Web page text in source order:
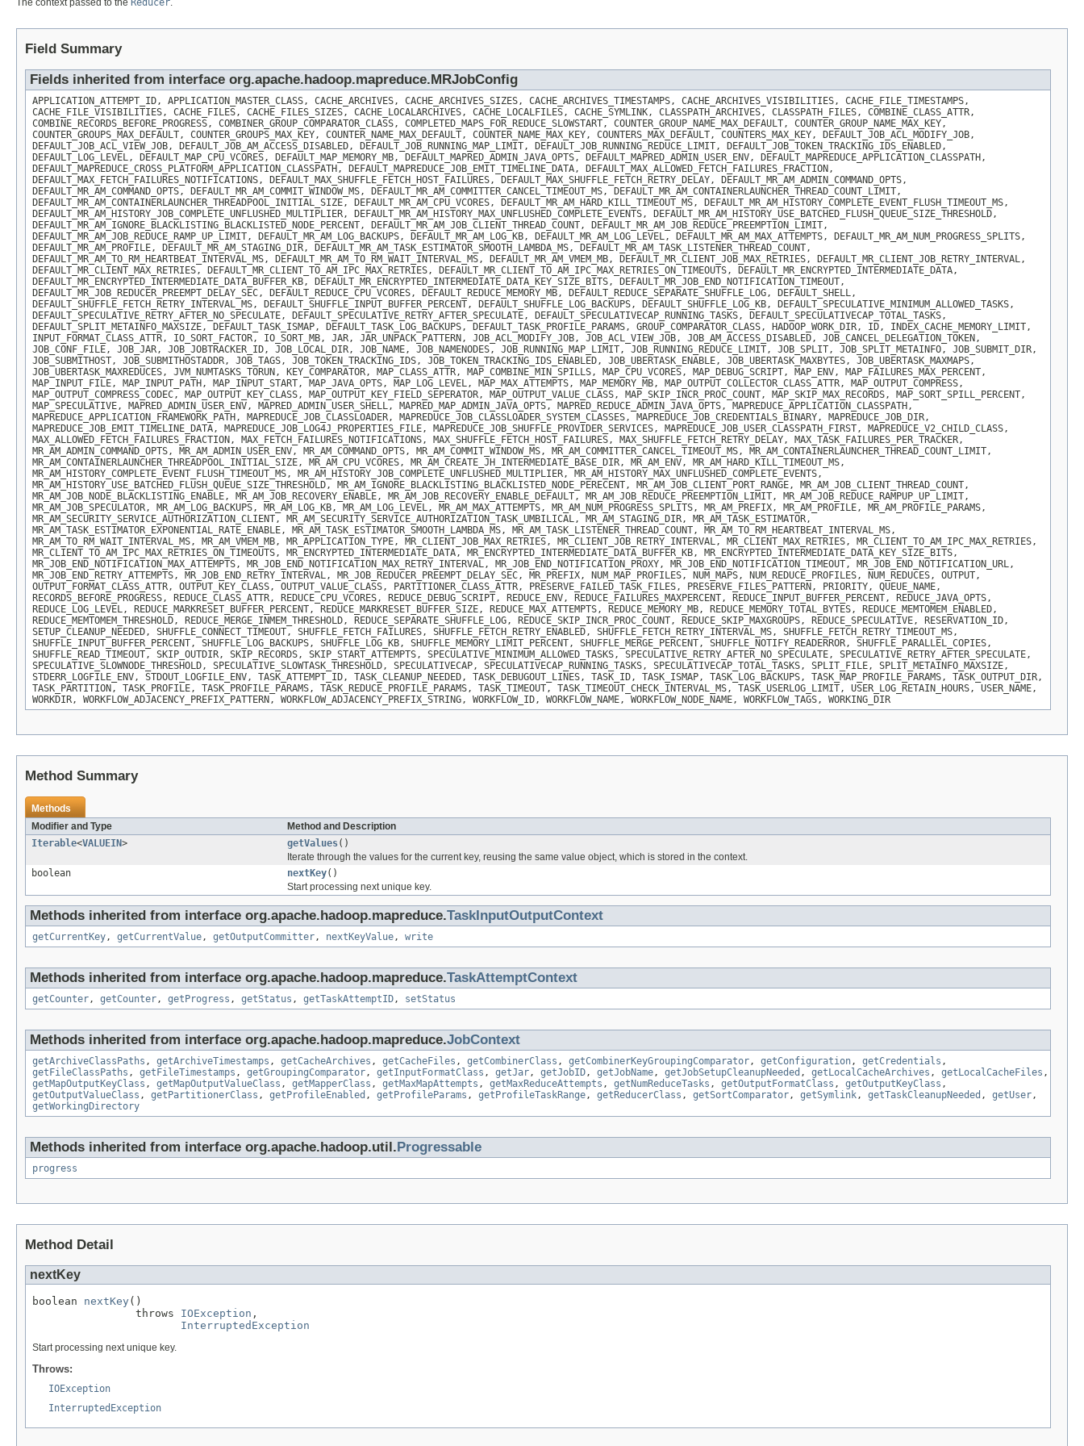
The context passed to the Reducer.
Field Summary
Fields inherited from interface org.apache.hadoop.mapreduce.MRJobConfig
APPLICATION_ATTEMPT_ID, APPLICATION_MASTER_CLASS, CACHE_ARCHIVES, CACHE_ARCHIVES_SIZES, CACHE_ARCHIVES_TIMESTAMPS, CACHE_ARCHIVES_VISIBILITIES, CACHE_FILE_TIMESTAMPS,
CACHE_FILE_VISIBILITIES, CACHE_FILES, CACHE_FILES_SIZES, CACHE_LOCALARCHIVES, CACHE_LOCALFILES, CACHE_SYMLINK, CLASSPATH_ARCHIVES, CLASSPATH_FILES, COMBINE_CLASS_ATTR,
COMBINE_RECORDS_BEFORE_PROGRESS, COMBINER_GROUP_COMPARATOR_CLASS, COMPLETED_MAPS_FOR_REDUCE_SLOWSTART, COUNTER_GROUP_NAME_MAX_DEFAULT, COUNTER_GROUP_NAME_MAX_KEY,
COUNTER_GROUPS_MAX_DEFAULT, COUNTER_GROUPS_MAX_KEY, COUNTER_NAME_MAX_DEFAULT, COUNTER_NAME_MAX_KEY, COUNTERS_MAX_DEFAULT, COUNTERS_MAX_KEY, DEFAULT_JOB_ACL_MODIFY_JOB,
DEFAULT_JOB_ACL_VIEW_JOB, DEFAULT_JOB_AM_ACCESS_DISABLED, DEFAULT_JOB_RUNNING_MAP_LIMIT, DEFAULT_JOB_RUNNING_REDUCE_LIMIT, DEFAULT_JOB_TOKEN_TRACKING_IDS_ENABLED,
DEFAULT_LOG_LEVEL, DEFAULT_MAP_CPU_VCORES, DEFAULT_MAP_MEMORY_MB, DEFAULT_MAPRED_ADMIN_JAVA_OPTS, DEFAULT_MAPRED_ADMIN_USER_ENV, DEFAULT_MAPREDUCE_APPLICATION_CLASSPATH,
DEFAULT_MAPREDUCE_CROSS_PLATFORM_APPLICATION_CLASSPATH, DEFAULT_MAPREDUCE_JOB_EMIT_TIMELINE_DATA, DEFAULT_MAX_ALLOWED_FETCH_FAILURES_FRACTION,
DEFAULT_MAX_FETCH_FAILURES_NOTIFICATIONS, DEFAULT_MAX_SHUFFLE_FETCH_HOST_FAILURES, DEFAULT_MAX_SHUFFLE_FETCH_RETRY_DELAY, DEFAULT_MR_AM_ADMIN_COMMAND_OPTS,
DEFAULT_MR_AM_COMMAND_OPTS, DEFAULT_MR_AM_COMMIT_WINDOW_MS, DEFAULT_MR_AM_COMMITTER_CANCEL_TIMEOUT_MS, DEFAULT_MR_AM_CONTAINERLAUNCHER_THREAD_COUNT_LIMIT,
DEFAULT_MR_AM_CONTAINERLAUNCHER_THREADPOOL_INITIAL_SIZE, DEFAULT_MR_AM_CPU_VCORES, DEFAULT_MR_AM_HARD_KILL_TIMEOUT_MS, DEFAULT_MR_AM_HISTORY_COMPLETE_EVENT_FLUSH_TIMEOUT_MS,
DEFAULT_MR_AM_HISTORY_JOB_COMPLETE_UNFLUSHED_MULTIPLIER, DEFAULT_MR_AM_HISTORY_MAX_UNFLUSHED_COMPLETE_EVENTS, DEFAULT_MR_AM_HISTORY_USE_BATCHED_FLUSH_QUEUE_SIZE_THRESHOLD,
DEFAULT_MR_AM_IGNORE_BLACKLISTING_BLACKLISTED_NODE_PERCENT, DEFAULT_MR_AM_JOB_CLIENT_THREAD_COUNT, DEFAULT_MR_AM_JOB_REDUCE_PREEMPTION_LIMIT,
DEFAULT_MR_AM_JOB_REDUCE_RAMP_UP_LIMIT, DEFAULT_MR_AM_LOG_BACKUPS, DEFAULT_MR_AM_LOG_KB, DEFAULT_MR_AM_LOG_LEVEL, DEFAULT_MR_AM_MAX_ATTEMPTS, DEFAULT_MR_AM_NUM_PROGRESS_SPLITS,
DEFAULT_MR_AM_PROFILE, DEFAULT_MR_AM_STAGING_DIR, DEFAULT_MR_AM_TASK_ESTIMATOR_SMOOTH_LAMBDA_MS, DEFAULT_MR_AM_TASK_LISTENER_THREAD_COUNT,
DEFAULT_MR_AM_TO_RM_HEARTBEAT_INTERVAL_MS, DEFAULT_MR_AM_TO_RM_WAIT_INTERVAL_MS, DEFAULT_MR_AM_VMEM_MB, DEFAULT_MR_CLIENT_JOB_MAX_RETRIES, DEFAULT_MR_CLIENT_JOB_RETRY_INTERVAL,
DEFAULT_MR_CLIENT_MAX_RETRIES, DEFAULT_MR_CLIENT_TO_AM_IPC_MAX_RETRIES, DEFAULT_MR_CLIENT_TO_AM_IPC_MAX_RETRIES_ON_TIMEOUTS, DEFAULT_MR_ENCRYPTED_INTERMEDIATE_DATA,
DEFAULT_MR_ENCRYPTED_INTERMEDIATE_DATA_BUFFER_KB, DEFAULT_MR_ENCRYPTED_INTERMEDIATE_DATA_KEY_SIZE_BITS, DEFAULT_MR_JOB_END_NOTIFICATION_TIMEOUT,
DEFAULT_MR_JOB_REDUCER_PREEMPT_DELAY_SEC, DEFAULT_REDUCE_CPU_VCORES, DEFAULT_REDUCE_MEMORY_MB, DEFAULT_REDUCE_SEPARATE_SHUFFLE_LOG, DEFAULT_SHELL,
DEFAULT_SHUFFLE_FETCH_RETRY_INTERVAL_MS, DEFAULT_SHUFFLE_INPUT_BUFFER_PERCENT, DEFAULT_SHUFFLE_LOG_BACKUPS, DEFAULT_SHUFFLE_LOG_KB, DEFAULT_SPECULATIVE_MINIMUM_ALLOWED_TASKS,
DEFAULT_SPECULATIVE_RETRY_AFTER_NO_SPECULATE, DEFAULT_SPECULATIVE_RETRY_AFTER_SPECULATE, DEFAULT_SPECULATIVECAP_RUNNING_TASKS, DEFAULT_SPECULATIVECAP_TOTAL_TASKS,
DEFAULT_SPLIT_METAINFO_MAXSIZE, DEFAULT_TASK_ISMAP, DEFAULT_TASK_LOG_BACKUPS, DEFAULT_TASK_PROFILE_PARAMS, GROUP_COMPARATOR_CLASS, HADOOP_WORK_DIR, ID, INDEX_CACHE_MEMORY_LIMIT,
INPUT_FORMAT_CLASS_ATTR, IO_SORT_FACTOR, IO_SORT_MB, JAR, JAR_UNPACK_PATTERN, JOB_ACL_MODIFY_JOB, JOB_ACL_VIEW_JOB, JOB_AM_ACCESS_DISABLED, JOB_CANCEL_DELEGATION_TOKEN,
JOB_CONF_FILE, JOB_JAR, JOB_JOBTRACKER_ID, JOB_LOCAL_DIR, JOB_NAME, JOB_NAMENODES, JOB_RUNNING_MAP_LIMIT, JOB_RUNNING_REDUCE_LIMIT, JOB_SPLIT, JOB_SPLIT_METAINFO, JOB_SUBMIT_DIR,
JOB_SUBMITHOST, JOB_SUBMITHOSTADDR, JOB_TAGS, JOB_TOKEN_TRACKING_IDS, JOB_TOKEN_TRACKING_IDS_ENABLED, JOB_UBERTASK_ENABLE, JOB_UBERTASK_MAXBYTES, JOB_UBERTASK_MAXMAPS,
JOB_UBERTASK_MAXREDUCES, JVM_NUMTASKS_TORUN, KEY_COMPARATOR, MAP_CLASS_ATTR, MAP_COMBINE_MIN_SPILLS, MAP_CPU_VCORES, MAP_DEBUG_SCRIPT, MAP_ENV, MAP_FAILURES_MAX_PERCENT,
MAP_INPUT_FILE, MAP_INPUT_PATH, MAP_INPUT_START, MAP_JAVA_OPTS, MAP_LOG_LEVEL, MAP_MAX_ATTEMPTS, MAP_MEMORY_MB, MAP_OUTPUT_COLLECTOR_CLASS_ATTR, MAP_OUTPUT_COMPRESS,
MAP_OUTPUT_COMPRESS_CODEC, MAP_OUTPUT_KEY_CLASS, MAP_OUTPUT_KEY_FIELD_SEPERATOR, MAP_OUTPUT_VALUE_CLASS, MAP_SKIP_INCR_PROC_COUNT, MAP_SKIP_MAX_RECORDS, MAP_SORT_SPILL_PERCENT,
MAP_SPECULATIVE, MAPRED_ADMIN_USER_ENV, MAPRED_ADMIN_USER_SHELL, MAPRED_MAP_ADMIN_JAVA_OPTS, MAPRED_REDUCE_ADMIN_JAVA_OPTS, MAPREDUCE_APPLICATION_CLASSPATH,
MAPREDUCE_APPLICATION_FRAMEWORK_PATH, MAPREDUCE_JOB_CLASSLOADER, MAPREDUCE_JOB_CLASSLOADER_SYSTEM_CLASSES, MAPREDUCE_JOB_CREDENTIALS_BINARY, MAPREDUCE_JOB_DIR,
MAPREDUCE_JOB_EMIT_TIMELINE_DATA, MAPREDUCE_JOB_LOG4J_PROPERTIES_FILE, MAPREDUCE_JOB_SHUFFLE_PROVIDER_SERVICES, MAPREDUCE_JOB_USER_CLASSPATH_FIRST, MAPREDUCE_V2_CHILD_CLASS,
MAX_ALLOWED_FETCH_FAILURES_FRACTION, MAX_FETCH_FAILURES_NOTIFICATIONS, MAX_SHUFFLE_FETCH_HOST_FAILURES, MAX_SHUFFLE_FETCH_RETRY_DELAY, MAX_TASK_FAILURES_PER_TRACKER,
MR_AM_ADMIN_COMMAND_OPTS, MR_AM_ADMIN_USER_ENV, MR_AM_COMMAND_OPTS, MR_AM_COMMIT_WINDOW_MS, MR_AM_COMMITTER_CANCEL_TIMEOUT_MS, MR_AM_CONTAINERLAUNCHER_THREAD_COUNT_LIMIT,
MR_AM_CONTAINERLAUNCHER_THREADPOOL_INITIAL_SIZE, MR_AM_CPU_VCORES, MR_AM_CREATE_JH_INTERMEDIATE_BASE_DIR, MR_AM_ENV, MR_AM_HARD_KILL_TIMEOUT_MS,
MR_AM_HISTORY_COMPLETE_EVENT_FLUSH_TIMEOUT_MS, MR_AM_HISTORY_JOB_COMPLETE_UNFLUSHED_MULTIPLIER, MR_AM_HISTORY_MAX_UNFLUSHED_COMPLETE_EVENTS,
MR_AM_HISTORY_USE_BATCHED_FLUSH_QUEUE_SIZE_THRESHOLD, MR_AM_IGNORE_BLACKLISTING_BLACKLISTED_NODE_PERECENT, MR_AM_JOB_CLIENT_PORT_RANGE, MR_AM_JOB_CLIENT_THREAD_COUNT,
MR_AM_JOB_NODE_BLACKLISTING_ENABLE, MR_AM_JOB_RECOVERY_ENABLE, MR_AM_JOB_RECOVERY_ENABLE_DEFAULT, MR_AM_JOB_REDUCE_PREEMPTION_LIMIT, MR_AM_JOB_REDUCE_RAMPUP_UP_LIMIT,
MR_AM_JOB_SPECULATOR, MR_AM_LOG_BACKUPS, MR_AM_LOG_KB, MR_AM_LOG_LEVEL, MR_AM_MAX_ATTEMPTS, MR_AM_NUM_PROGRESS_SPLITS, MR_AM_PREFIX, MR_AM_PROFILE, MR_AM_PROFILE_PARAMS,
MR_AM_SECURITY_SERVICE_AUTHORIZATION_CLIENT, MR_AM_SECURITY_SERVICE_AUTHORIZATION_TASK_UMBILICAL, MR_AM_STAGING_DIR, MR_AM_TASK_ESTIMATOR,
MR_AM_TASK_ESTIMATOR_EXPONENTIAL_RATE_ENABLE, MR_AM_TASK_ESTIMATOR_SMOOTH_LAMBDA_MS, MR_AM_TASK_LISTENER_THREAD_COUNT, MR_AM_TO_RM_HEARTBEAT_INTERVAL_MS,
MR_AM_TO_RM_WAIT_INTERVAL_MS, MR_AM_VMEM_MB, MR_APPLICATION_TYPE, MR_CLIENT_JOB_MAX_RETRIES, MR_CLIENT_JOB_RETRY_INTERVAL, MR_CLIENT_MAX_RETRIES, MR_CLIENT_TO_AM_IPC_MAX_RETRIES,
MR_CLIENT_TO_AM_IPC_MAX_RETRIES_ON_TIMEOUTS, MR_ENCRYPTED_INTERMEDIATE_DATA, MR_ENCRYPTED_INTERMEDIATE_DATA_BUFFER_KB, MR_ENCRYPTED_INTERMEDIATE_DATA_KEY_SIZE_BITS,
MR_JOB_END_NOTIFICATION_MAX_ATTEMPTS, MR_JOB_END_NOTIFICATION_MAX_RETRY_INTERVAL, MR_JOB_END_NOTIFICATION_PROXY, MR_JOB_END_NOTIFICATION_TIMEOUT, MR_JOB_END_NOTIFICATION_URL,
MR_JOB_END_RETRY_ATTEMPTS, MR_JOB_END_RETRY_INTERVAL, MR_JOB_REDUCER_PREEMPT_DELAY_SEC, MR_PREFIX, NUM_MAP_PROFILES, NUM_MAPS, NUM_REDUCE_PROFILES, NUM_REDUCES, OUTPUT,
OUTPUT_FORMAT_CLASS_ATTR, OUTPUT_KEY_CLASS, OUTPUT_VALUE_CLASS, PARTITIONER_CLASS_ATTR, PRESERVE_FAILED_TASK_FILES, PRESERVE_FILES_PATTERN, PRIORITY, QUEUE_NAME,
RECORDS_BEFORE_PROGRESS, REDUCE_CLASS_ATTR, REDUCE_CPU_VCORES, REDUCE_DEBUG_SCRIPT, REDUCE_ENV, REDUCE_FAILURES_MAXPERCENT, REDUCE_INPUT_BUFFER_PERCENT, REDUCE_JAVA_OPTS,
REDUCE_LOG_LEVEL, REDUCE_MARKRESET_BUFFER_PERCENT, REDUCE_MARKRESET_BUFFER_SIZE, REDUCE_MAX_ATTEMPTS, REDUCE_MEMORY_MB, REDUCE_MEMORY_TOTAL_BYTES, REDUCE_MEMTOMEM_ENABLED,
REDUCE_MEMTOMEM_THRESHOLD, REDUCE_MERGE_INMEM_THRESHOLD, REDUCE_SEPARATE_SHUFFLE_LOG, REDUCE_SKIP_INCR_PROC_COUNT, REDUCE_SKIP_MAXGROUPS, REDUCE_SPECULATIVE, RESERVATION_ID,
SETUP_CLEANUP_NEEDED, SHUFFLE_CONNECT_TIMEOUT, SHUFFLE_FETCH_FAILURES, SHUFFLE_FETCH_RETRY_ENABLED, SHUFFLE_FETCH_RETRY_INTERVAL_MS, SHUFFLE_FETCH_RETRY_TIMEOUT_MS,
SHUFFLE_INPUT_BUFFER_PERCENT, SHUFFLE_LOG_BACKUPS, SHUFFLE_LOG_KB, SHUFFLE_MEMORY_LIMIT_PERCENT, SHUFFLE_MERGE_PERCENT, SHUFFLE_NOTIFY_READERROR, SHUFFLE_PARALLEL_COPIES,
SHUFFLE_READ_TIMEOUT, SKIP_OUTDIR, SKIP_RECORDS, SKIP_START_ATTEMPTS, SPECULATIVE_MINIMUM_ALLOWED_TASKS, SPECULATIVE_RETRY_AFTER_NO_SPECULATE, SPECULATIVE_RETRY_AFTER_SPECULATE,
SPECULATIVE_SLOWNODE_THRESHOLD, SPECULATIVE_SLOWTASK_THRESHOLD, SPECULATIVECAP, SPECULATIVECAP_RUNNING_TASKS, SPECULATIVECAP_TOTAL_TASKS, SPLIT_FILE, SPLIT_METAINFO_MAXSIZE,
STDERR_LOGFILE_ENV, STDOUT_LOGFILE_ENV, TASK_ATTEMPT_ID, TASK_CLEANUP_NEEDED, TASK_DEBUGOUT_LINES, TASK_ID, TASK_ISMAP, TASK_LOG_BACKUPS, TASK_MAP_PROFILE_PARAMS, TASK_OUTPUT_DIR,
TASK_PARTITION, TASK_PROFILE, TASK_PROFILE_PARAMS, TASK_REDUCE_PROFILE_PARAMS, TASK_TIMEOUT, TASK_TIMEOUT_CHECK_INTERVAL_MS, TASK_USERLOG_LIMIT, USER_LOG_RETAIN_HOURS, USER_NAME,
WORKDIR, WORKFLOW_ADJACENCY_PREFIX_PATTERN, WORKFLOW_ADJACENCY_PREFIX_STRING, WORKFLOW_ID, WORKFLOW_NAME, WORKFLOW_NODE_NAME, WORKFLOW_TAGS, WORKING_DIR
Method Summary
Methods
Modifier and Type
Method and Description
Iterable<VALUEIN> getValues()
Iterate through the values for the current key, reusing the same value object, which is stored in the context.
boolean
nextKey()
Start processing next unique key.
Methods inherited from interface org.apache.hadoop.mapreduce.TaskInputOutputContext
getCurrentKey, getCurrentValue, getOutputCommitter, nextKeyValue, write
Methods inherited from interface org.apache.hadoop.mapreduce.TaskAttemptContext
getCounter, getCounter, getProgress , getStatus , getTaskAttemptID, setStatus
Methods inherited from interface org.apache.hadoop.mapreduce.JobContext
getArchiveClassPaths , getArchiveTimestamps , getCacheArchives , getCacheFiles , getCombinerClass , getCombinerKeyGroupingComparator, getConfiguration, getCredentials ,
getFileClassPaths , getFileTimestamps , getGroupingComparator, getInputFormatClass , getJar, getJobID, getJobName, getJobSetupCleanupNeeded , getLocalCacheArchives , getLocalCacheFiles ,
getMapOutputKeyClass , getMapOutputValueClass , getMapperClass , getMaxMapAttempts , getMaxReduceAttempts , getNumReduceTasks , getOutputFormatClass , getOutputKeyClass ,
getOutputValueClass , getPartitionerClass , getProfileEnabled , getProfileParams , getProfileTaskRange, getReducerClass , getSortComparator, getSymlink, getTaskCleanupNeeded , getUser,
getWorkingDirectory
Methods inherited from interface org.apache.hadoop.util. Progressable
progress
Method Detail
nextKey
boolean nextKey ()
                throws
IOException ,
InterruptedException
Start processing next unique key.
Throws:
IOException
InterruptedException